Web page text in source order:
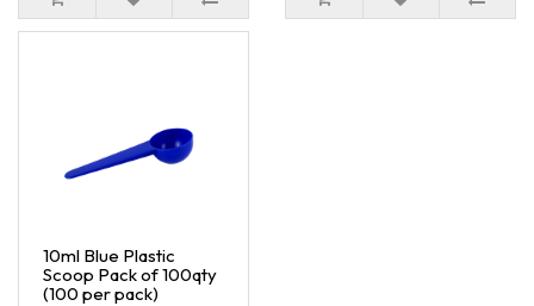
10ml Blue Plastic
Scoop Pack of 100qty
(100 per pack)